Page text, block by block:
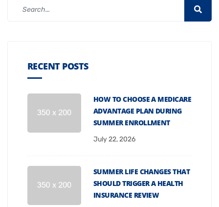
RECENT POSTS
HOW TO CHOOSE A MEDICARE
ADVANTAGE PLAN DURING
SUMMER ENROLLMENT
July 22, 2026
SUMMER LIFE CHANGES THAT
SHOULD TRIGGER A HEALTH
INSURANCE REVIEW